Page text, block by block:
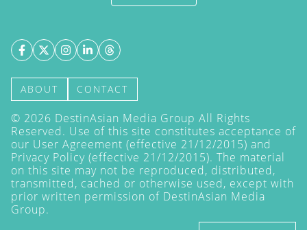
ABOUT CONTACT
© 2026 DestinAsian Media Group All Rights
Reserved. Use of this site constitutes acceptance of
our User Agreement (effective 21/12/2015) and
Privacy Policy (effective 21/12/2015). The material
on this site may not be reproduced, distributed,
transmitted, cached or otherwise used, except with
prior written permission of DestinAsian Media
Group.